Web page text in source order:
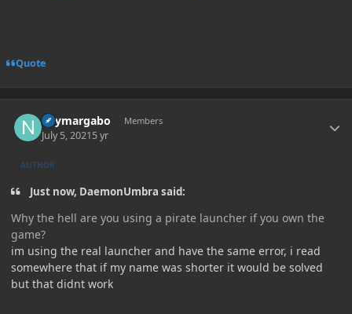
Quote
neymargabo Members
July 5, 20215 yr
AUTHOR
Just now, DaemonUmbra said:
Why the hell are you using a pirate launcher if you own the
game?
im using the real launcher and have the same error, i read
somewhere that if my name was shorter it would be solved
but that didnt work